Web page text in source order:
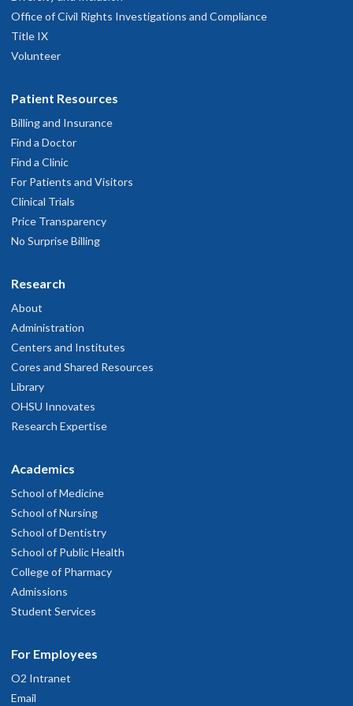
controls.
The Effects of Centella asiatica on
Trainee: Ben Zimmerman, Ph.D.
Mentor: Anusha Mishra, Ph.D.
This project, proposed by Dr. Zimmerman, augments ongoing
mouse in vivo
whetherCentella asiatica
cerebrovascular reactivity to hypercapnia in young and aged
has begun treating mice for the imaging study.
Office of Civil Rights Investigations and Compliance
Title IX
Volunteer
Patient Resources
Billing and Insurance
Find a Doctor
Find a Clinic
For Patients and Visitors
Clinical Trials
Price Transparency
No Surprise Billing
Research
About
Administration
Centers and Institutes
Cores and Shared Resources
Library
OHSU Innovates
Research Expertise
Academics
School of Medicine
School of Nursing
School of Dentistry
School of Public Health
College of Pharmacy
Admissions
Student Services
For Employees
O2 Intranet
Email